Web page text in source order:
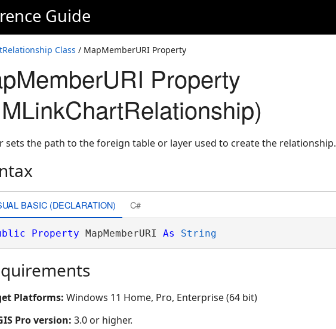
Guide
Class / MapMemberURI Property
Property
sets the path to the foreign table or layer used to create the relationship.
BASIC (DECLARATION) C#
Property MapMemberURI As String
Platforms: Windows 11 Home, Pro, Enterprise (64 bit)
Pro version: 3.0 or higher.